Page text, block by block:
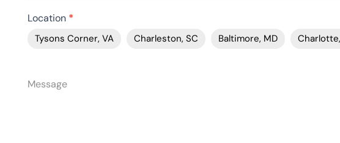
Location *
Tysons Corner, VA Charleston, SC Baltimore, MD